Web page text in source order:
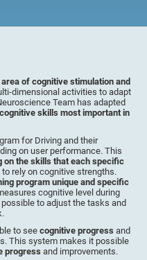
of cognitive stimulation and
dimensional activities to adapt
Team has adapted
skills most important in
for Driving and their
on user performance. This
on the skills that each specific
rely on cognitive strengths.
program unique and specific
cognitive level during
to adjust the tasks and
to seecognitive progress and
This system makes it possible
progress and improvements.